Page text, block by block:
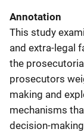
Annotation
This study
and extra-legal
the
prosecutors
making and
mechanisms
decision-